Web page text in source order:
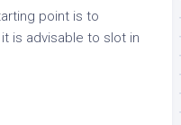
point is to
is advisable to slot in